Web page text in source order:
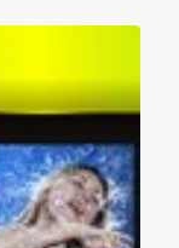
for your
websites in